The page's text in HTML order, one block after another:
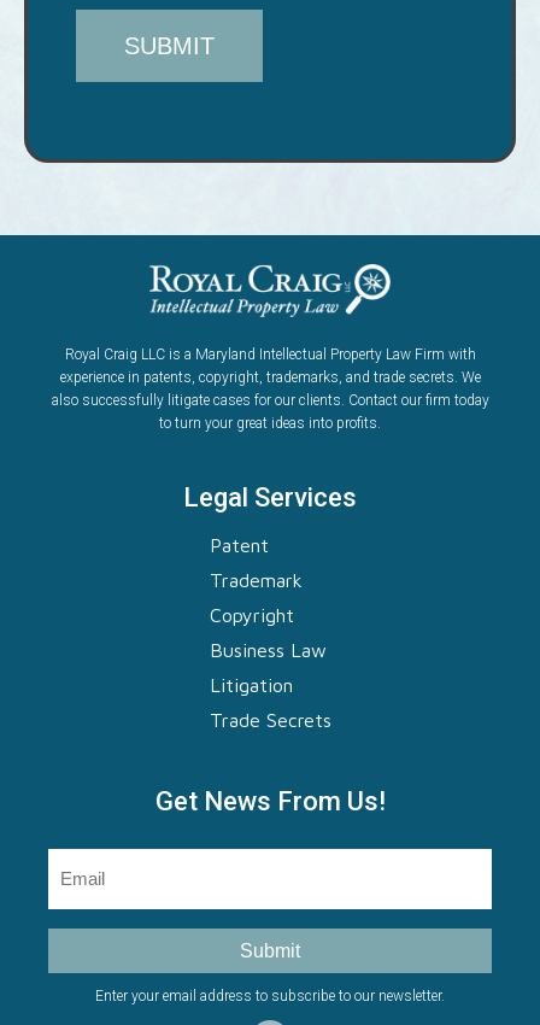
Royal Craig LLC is a Maryland Intellectual Property Law Firm with
experience in patents, copyright, trademarks, and trade secrets. We
also successfully litigate cases for our clients. Contact our firm today
to turn your great ideas into profits.
Legal Services
Patent
Trademark
Copyright
Business Law
Litigation
Trade Secrets
Get News From Us!
Submit
Enter your email address to subscribe to our newsletter.